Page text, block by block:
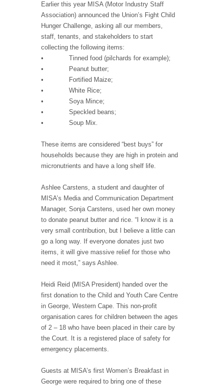
Earlier this year MISA (Motor Industry Staff
Association) announced the Union’s Fight Child
Hunger Challenge, asking all our members,
staff, tenants, and stakeholders to start
collecting the following items:
• Tinned food (pilchards for example);
• Peanut butter;
• Fortified Maize;
• White Rice;
• Soya Mince;
• Speckled beans;
• Soup Mix.
These items are considered “best buys” for
households because they are high in protein and
micronutrients and have a long shelf life.
Ashlee Carstens, a student and daughter of
MISA’s Media and Communication Department
Manager, Sonja Carstens, used her own money
to donate peanut butter and rice. “I know it is a
very small contribution, but I believe a little can
go a long way. If everyone donates just two
items, it will give massive relief for those who
need it most,” says Ashlee.
Heidi Reid (MISA President) handed over the
first donation to the Child and Youth Care Centre
in George, Western Cape. This non-profit
organisation cares for children between the ages
of 2 – 18 who have been placed in their care by
the Court. It is a registered place of safety for
emergency placements.
Guests at MISA’s first Women’s Breakfast in
George were required to bring one of these